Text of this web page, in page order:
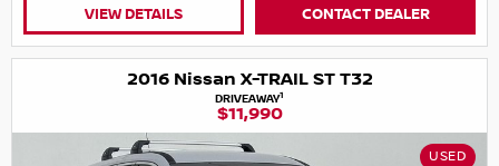
VIEW DETAILS CONTACT DEALER
2016 Nissan X-TRAIL ST T32
DRIVEAWAY1
$11,990
USED